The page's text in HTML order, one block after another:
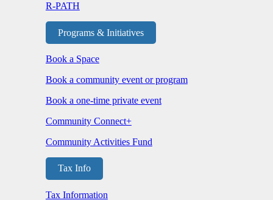
R-PATH
Programs & Initiatives
Book a Space
Book a community event or program
Book a one-time private event
Community Connect+
Community Activities Fund
Tax Info
Tax Information